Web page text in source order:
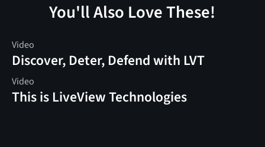
You'll Also Love These!
Video
Discover, Deter, Defend with LVT
Video
This is LiveView Technologies